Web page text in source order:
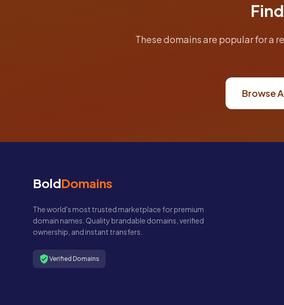
These domains are popular for a
Browse
BoldDomains
The world's most trusted marketplace for premium
domain names. Quality brandable domains, verified
ownership, and instant transfers.
Verified Domains